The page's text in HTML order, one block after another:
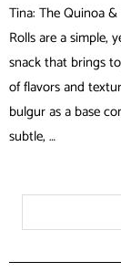
Tina: The Quinoa
Rolls are a simple,
snack that brings
of flavors and
bulgur as a base
subtle, …